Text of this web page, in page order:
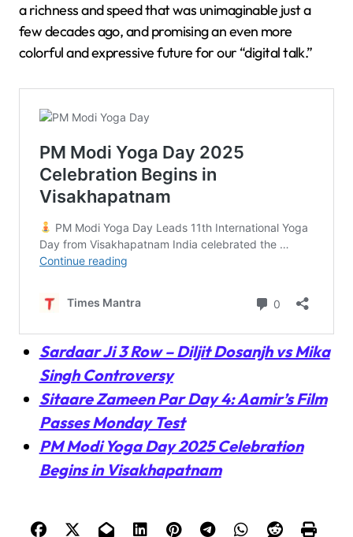
a richness and speed that was unimaginable just a
few decades ago, and promising an even more
colorful and expressive future for our “digital talk.”
Sardaar Ji 3 Row – Diljit Dosanjh vs Mika
Singh Controversy
Sitaare Zameen Par Day 4: Aamir’s Film
Passes Monday Test
PM Modi Yoga Day 2025 Celebration
Begins in Visakhapatnam